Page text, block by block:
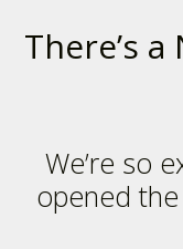
There’s
We’re so
opened